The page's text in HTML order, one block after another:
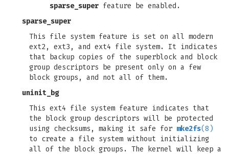
sparse_super feature be enabled.
sparse_super
This file system feature is set on all modern
ext2, ext3, and ext4 file system. It indicates
that backup copies of the superblock and block
group descriptors be present only on a few
block groups, and not all of them.
uninit_bg
This ext4 file system feature indicates that
the block group descriptors will be protected
using checksums, making it safe for mke2fs(8)
to create a file system without initializing
all of the block groups. The kernel will keep a